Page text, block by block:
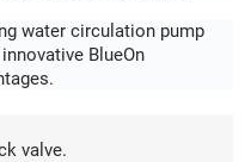
water circulation pump
BlueOn
valve.